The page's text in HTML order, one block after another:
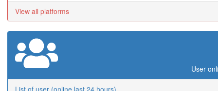
View all platforms
User